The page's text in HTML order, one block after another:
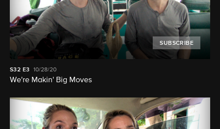
SUBSCRIBE
S32 E3 10/28/20
We're Makin' Big Moves